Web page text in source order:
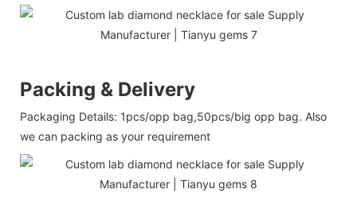
Packing & Delivery
Packaging Details: 1pcs/opp bag,50pcs/big opp bag. Also
we can packing as your requirement